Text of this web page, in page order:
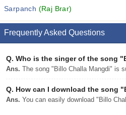
Sarpanch (Raj Brar)
Frequently Asked Questions
Q. Who is the singer of the song
Ans. The song "Billo Challa Mangdi" is
Q. How can I download the song
Ans. You can easily download "Billo